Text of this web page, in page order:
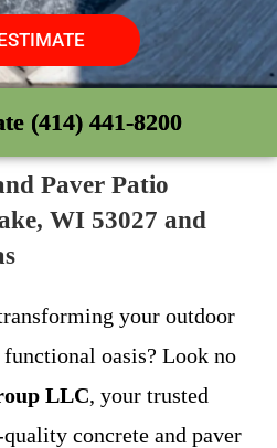
(414) 441-8200
Paver Patio
WI 53027 and
your outdoor
oasis? Look no
LLC, your trusted
concrete and paver